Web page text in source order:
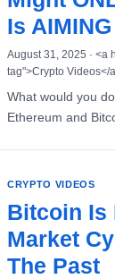
Is
August 31, 2025 · <a
tag">Crypto Videos</
What would you
Ethereum and
CRYPTO VIDEOS
Bitcoin Is
Market
The Past